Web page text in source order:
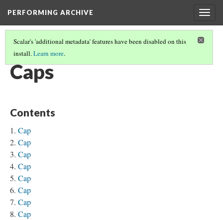
PERFORMING ARCHIVE
Scalar's 'additional metadata' features have been disabled on this
install.Learn more.
CLOTHING(10/14)
Caps
Contents
Cap
Cap
Cap
Cap
Cap
Cap
Cap
Cap